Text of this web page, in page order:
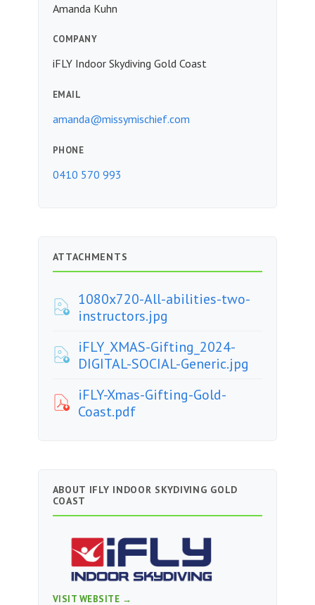
Amanda Kuhn
COMPANY
iFLY Indoor Skydiving Gold Coast
EMAIL
amanda@missymischief.com
PHONE
0410 570 993
ATTACHMENTS
1080x720-All-abilities-two-
instructors.jpg
iFLY_XMAS-Gifting_2024-
DIGITAL-SOCIAL-Generic.jpg
iFLY-Xmas-Gifting-Gold-
Coast.pdf
ABOUT IFLY INDOOR SKYDIVING GOLD
COAST
VISIT WEBSITE →